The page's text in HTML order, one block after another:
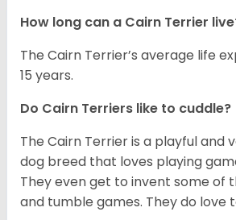
How long can a Cairn Terrier
The Cairn Terrier’s average life
15 years.
Do Cairn Terriers like to cuddle?
The Cairn Terrier is a playful and
dog breed that loves playing
They even get to invent some of
and tumble games. They do love